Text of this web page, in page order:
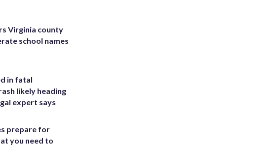
Virginia county
school names
in fatal
likely heading
expert says
prepare for
you need to